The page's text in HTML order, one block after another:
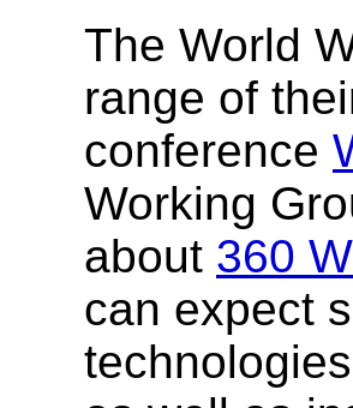
The World
range of
conference
Working
about 360
can expect